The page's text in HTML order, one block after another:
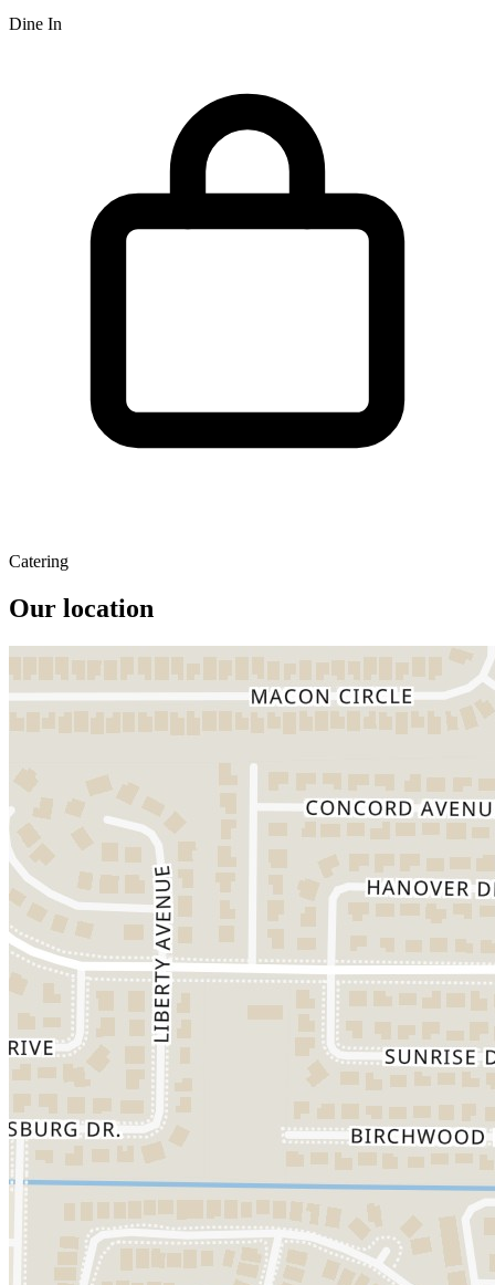
Dine In
Catering
Our location